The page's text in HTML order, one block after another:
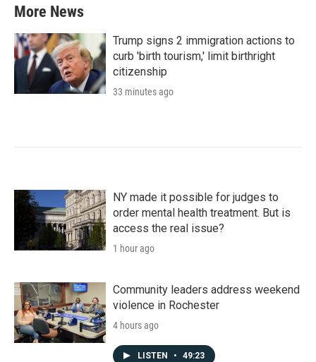
More News
Trump signs 2 immigration actions to
curb 'birth tourism,' limit birthright
citizenship
33 minutes ago
NY made it possible for judges to
order mental health treatment. But is
access the real issue?
1 hour ago
Community leaders address weekend
violence in Rochester
4 hours ago
LISTEN • 49:23